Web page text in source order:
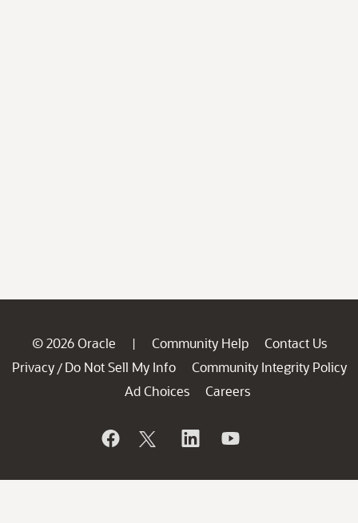
© 2026 Oracle | Community Help
Contact Us
Privacy / Do Not Sell My Info
Community Integrity Policy
Ad Choices
Careers